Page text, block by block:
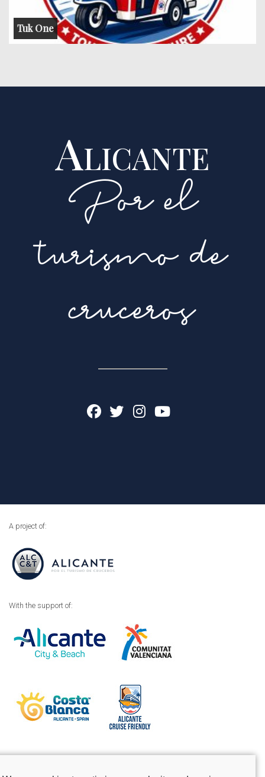
Tuk One
Alicante
Por el
turismo de
cruceros
A project of:
With the support of: